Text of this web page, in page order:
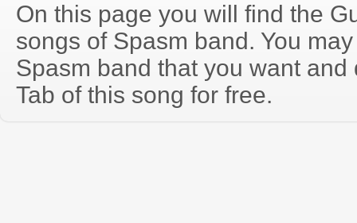
On this page you will find the
songs of Spasm band. You
Spasm band that you want
Tab of this song for free.